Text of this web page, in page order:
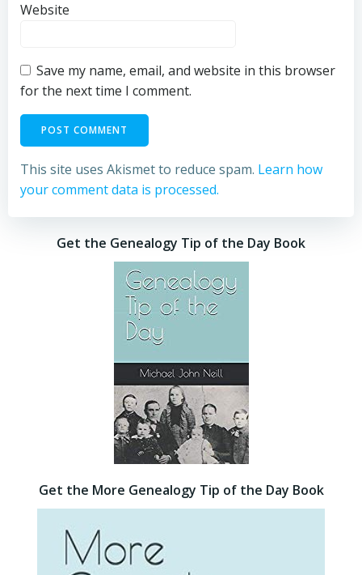
Website
Save my name, email, and website in this browser
for the next time I comment.
This site uses Akismet to reduce spam. Learn how
your comment data is processed.
Get the Genealogy Tip of the Day Book
Get the More Genealogy Tip of the Day Book